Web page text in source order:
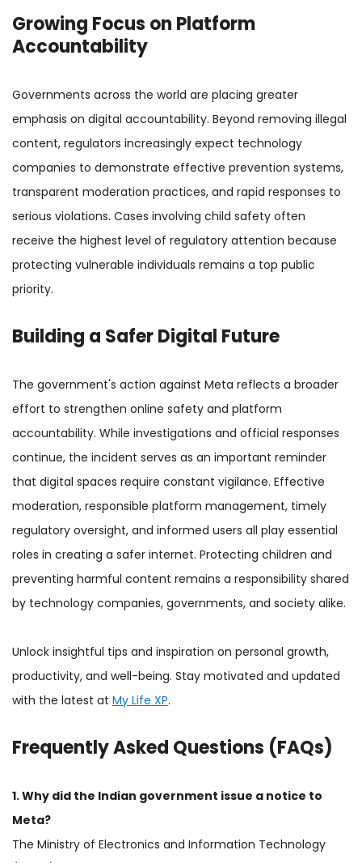
Growing Focus on Platform
Accountability
Governments across the world are placing greater
emphasis on digital accountability. Beyond removing illegal
content, regulators increasingly expect technology
companies to demonstrate effective prevention systems,
transparent moderation practices, and rapid responses to
serious violations. Cases involving child safety often
receive the highest level of regulatory attention because
protecting vulnerable individuals remains a top public
priority.
Building a Safer Digital Future
The government's action against Meta reflects a broader
effort to strengthen online safety and platform
accountability. While investigations and official responses
continue, the incident serves as an important reminder
that digital spaces require constant vigilance. Effective
moderation, responsible platform management, timely
regulatory oversight, and informed users all play essential
roles in creating a safer internet. Protecting children and
preventing harmful content remains a responsibility shared
by technology companies, governments, and society alike.
Unlock insightful tips and inspiration on personal growth,
productivity, and well-being. Stay motivated and updated
with the latest at My Life XP.
Frequently Asked Questions (FAQs)
1. Why did the Indian government issue a notice to
Meta?
The Ministry of Electronics and Information Technology